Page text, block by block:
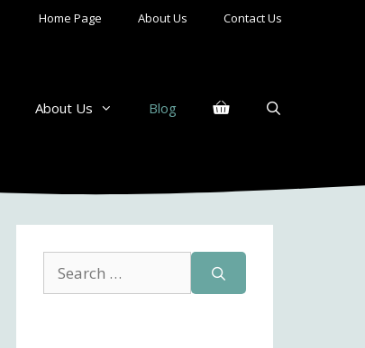
Home Page About Us Contact Us
About Us Blog
Search
for: